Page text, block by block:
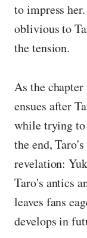
to impress
oblivious to
the tension.
As the chapter
ensues after
while trying to
the end,
revelation:
Taro's antics
leaves fans
develops in